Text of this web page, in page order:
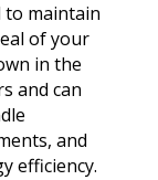
to maintain
of your
in the
and can
and
efficiency.